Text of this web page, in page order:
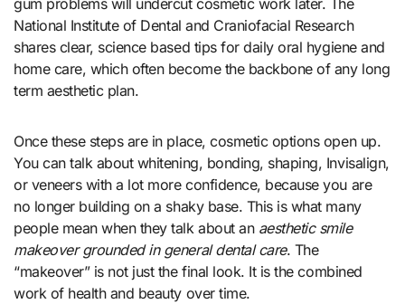
gum problems will undercut cosmetic work later. The
National Institute of Dental and Craniofacial Research
shares clear, science based tips for daily oral hygiene and
home care, which often become the backbone of any long
term aesthetic plan.
Once these steps are in place, cosmetic options open up.
You can talk about whitening, bonding, shaping, Invisalign,
or veneers with a lot more confidence, because you are
no longer building on a shaky base. This is what many
people mean when they talk about an aesthetic smile
makeover grounded in general dental care. The
“makeover” is not just the final look. It is the combined
work of health and beauty over time.